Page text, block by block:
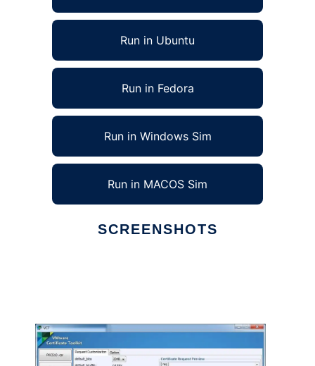
Run in Ubuntu
Run in Fedora
Run in Windows Sim
Run in MACOS Sim
SCREENSHOTS